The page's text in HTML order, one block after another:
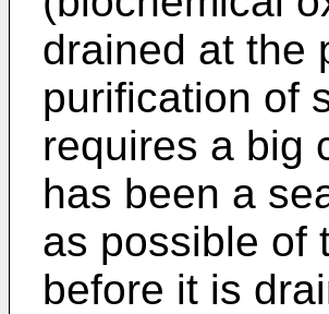
drained at the
purification of
requires a big
has been a
as possible of
before it is